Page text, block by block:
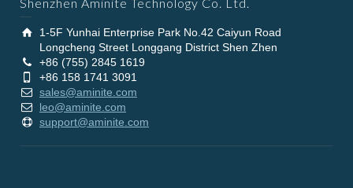
1-5F Yunhai Enterprise Park No.42 Caiyun Road
Longcheng Street Longgang District Shen Zhen
+86 (755) 2845 1619
+86 158 1741 3091
sales@aminite.com
leo@aminite.com
support@aminite.com